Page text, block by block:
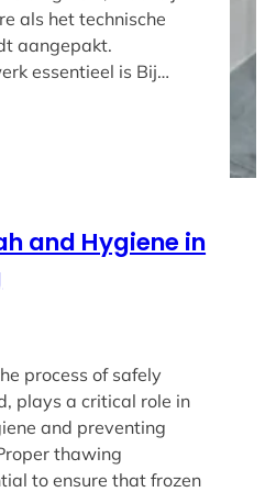
als het technische
aangepakt.
essentieel is Bij…
and Hygiene in
process of safely
plays a critical role in
and preventing
thawing
to ensure that frozen